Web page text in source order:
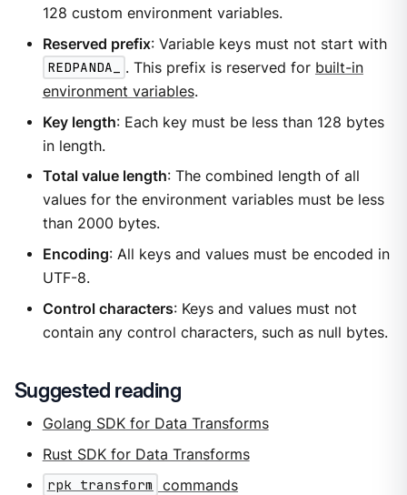
128 custom environment variables.
Reserved prefix: Variable keys must not start with
REDPANDA_
. This prefix is reserved for built-in
environment variables.
Key length: Each key must be less than 128 bytes
in length.
Total value length: The combined length of all
values for the environment variables must be less
than 2000 bytes.
Encoding: All keys and values must be encoded in
UTF-8.
Control characters: Keys and values must not
contain any control characters, such as null bytes.
Suggested reading
Golang SDK for Data Transforms
Rust SDK for Data Transforms
rpk transform
commands